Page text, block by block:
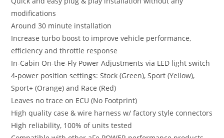
modifications
Around 30 minute installation
Increase turbo boost to improve vehicle performance,
efficiency and throttle response
In-Cabin On-the-Fly Power Adjustments via LED light switch
4-power position settings: Stock (Green), Sport (Yellow),
Sport+ (Orange) and Race (Red)
Leaves no trace on ECU (No Footprint)
High quality case & wire harness w/ factory style connectors
High reliability, 100% of units tested